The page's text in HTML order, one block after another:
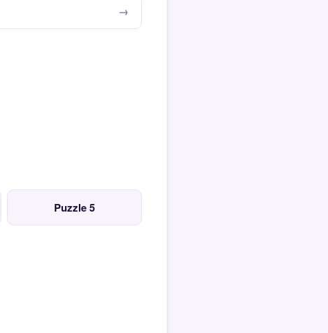
Puzzle 5